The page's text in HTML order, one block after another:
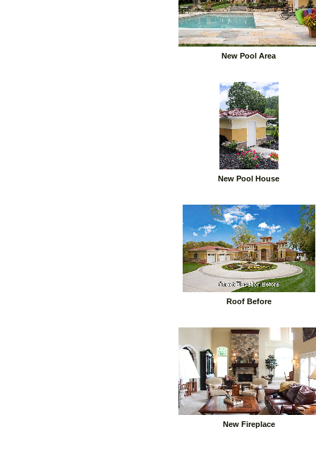
New Pool Area
New Pool House
Roof Before
New Fireplace